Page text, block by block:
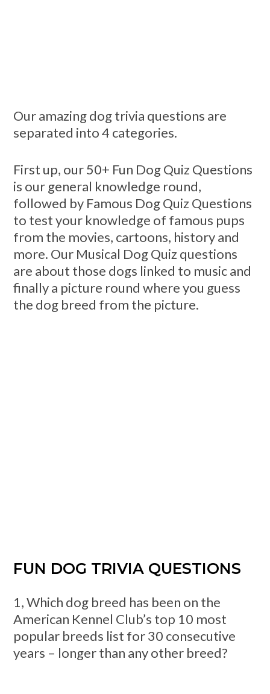
Our amazing dog trivia questions are
separated into 4 categories.
First up, our 50+ Fun Dog Quiz Questions
is our general knowledge round,
followed by Famous Dog Quiz Questions
to test your knowledge of famous pups
from the movies, cartoons, history and
more. Our Musical Dog Quiz questions
are about those dogs linked to music and
finally a picture round where you guess
the dog breed from the picture.
FUN DOG TRIVIA QUESTIONS
1, Which dog breed has been on the
American Kennel Club’s top 10 most
popular breeds list for 30 consecutive
years – longer than any other breed?